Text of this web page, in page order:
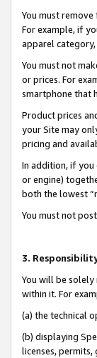
You must
For example, if
apparel
You must not
or prices. For
smartphone that
Product prices
your Site may
pricing and
In addition, if you
or engine)
both the lowest
You must not
3.
You will be
within it. For
(a) the technical
(b) displaying
licenses,